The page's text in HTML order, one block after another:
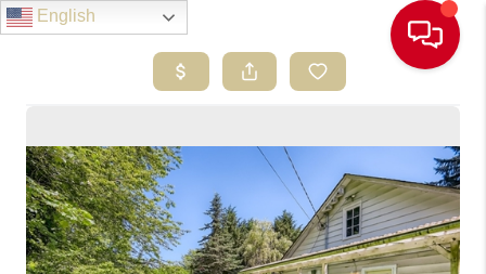
English